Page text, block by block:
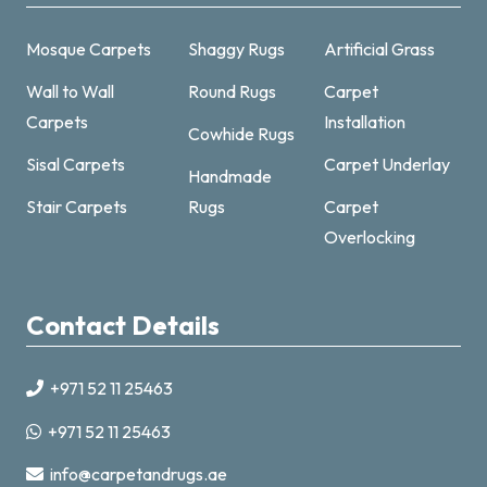
Mosque Carpets
Wall to Wall
Carpets
Sisal Carpets
Stair Carpets
Shaggy Rugs
Round Rugs
Cowhide Rugs
Handmade
Rugs
Artificial Grass
Carpet
Installation
Carpet Underlay
Carpet
Overlocking
Contact Details
+971 52 11 25463
+971 52 11 25463
info@carpetandrugs.ae
Online now · replies fast